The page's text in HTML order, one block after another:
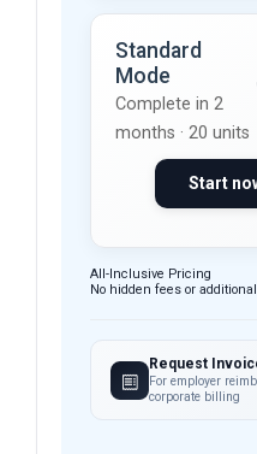
Standard
Mode
Complete in 2
months · 20 units
Start
All-Inclusive Pricing
No hidden fees or
Request
For employer
corporate billing